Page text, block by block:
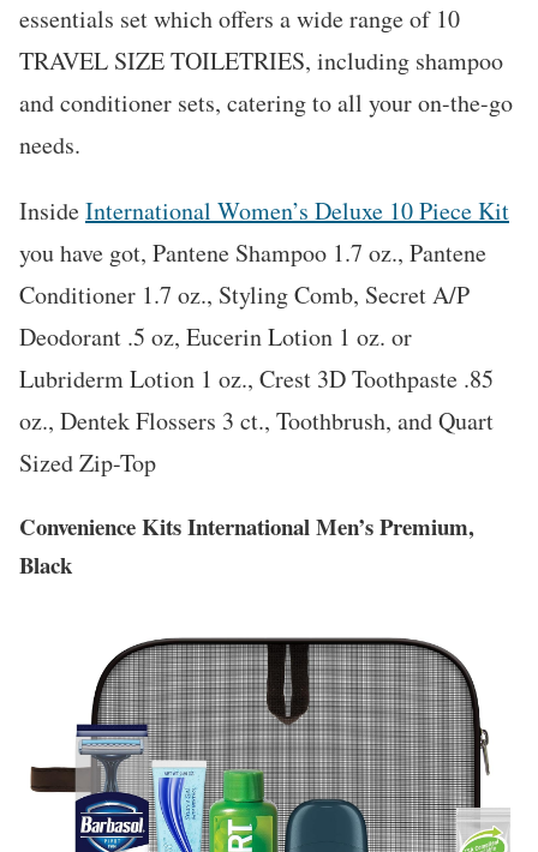
essentials set which offers a wide range of 10
TRAVEL SIZE TOILETRIES, including shampoo
and conditioner sets, catering to all your on-the-go
needs.
InsideInternational Women’s Deluxe 10 Piece Kit
you have got, Pantene Shampoo 1.7 oz., Pantene
Conditioner 1.7 oz., Styling Comb, Secret A/P
Deodorant .5 oz, Eucerin Lotion 1 oz. or
Lubriderm Lotion 1 oz., Crest 3D Toothpaste .85
oz., Dentek Flossers 3 ct., Toothbrush, and Quart
Sized Zip-Top
Convenience Kits International Men’s Premium,
Black